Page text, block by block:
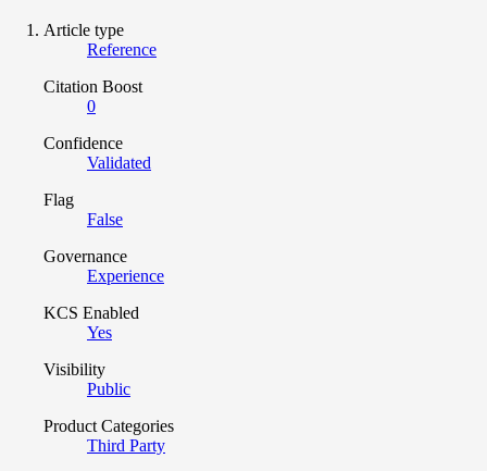
Article type
Reference
Citation Boost
0
Confidence
Validated
Flag
False
Governance
Experience
KCS Enabled
Yes
Visibility
Public
Product Categories
Third Party